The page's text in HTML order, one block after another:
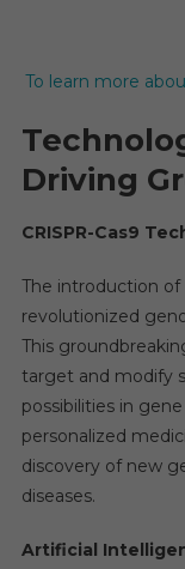
To learn more
Driving
CRISPR-Cas9
The introduction of
revolutionized
This
target and modify
possibilities in
personalized
discovery of new
diseases.
Artificial